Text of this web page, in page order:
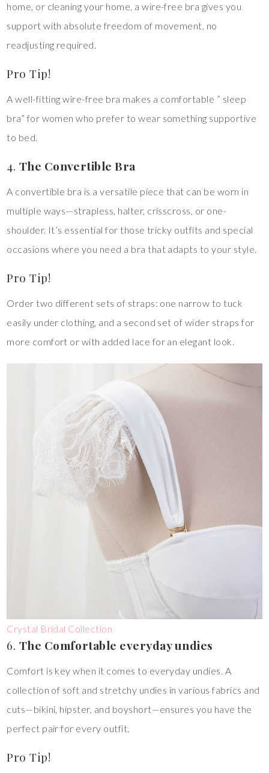
home, or cleaning your home, a wire-free bra gives you
support with absolute freedom of movement, no
readjusting required.
Pro Tip!
A well-fitting wire-free bra makes a comfortable ” sleep
bra” for women who prefer to wear something supportive
to bed.
4. The Convertible Bra
A convertible bra is a versatile piece that can be worn in
multiple ways—strapless, halter, crisscross, or one-
shoulder. It’s essential for those tricky outfits and special
occasions where you need a bra that adapts to your style.
Pro Tip!
Order two different sets of straps: one narrow to tuck
easily under clothing, and a second set of wider straps for
more comfort or with added lace for an elegant look.
Crystal Bridal Collection
6. The Comfortable everyday undies
Comfort is key when it comes to everyday undies. A
collection of soft and stretchy undies in various fabrics and
cuts—bikini, hipster, and boyshort—ensures you have the
perfect pair for every outfit.
Pro Tip!